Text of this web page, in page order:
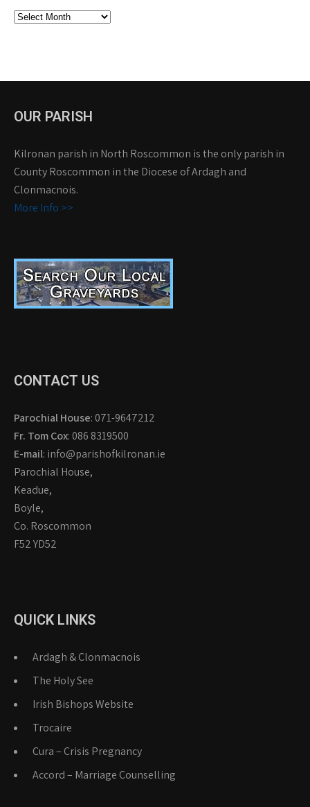
Older
OUR PARISH
Kilronan parish in North Roscommon is the only parish in
County Roscommon in the Diocese of Ardagh and
Clonmacnois.
More Info >>
CONTACT US
Parochial House: 071-9647212
Fr. Tom Cox: 086 8319500
E-mail: info@parishofkilronan.ie
Parochial House,
Keadue,
Boyle,
Co. Roscommon
F52 YD52
QUICK LINKS
Ardagh & Clonmacnois
The Holy See
Irish Bishops Website
Trocaire
Cura – Crisis Pregnancy
Accord – Marriage Counselling